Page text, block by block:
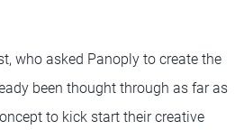
who asked Panoply to create the
been thought through as far as
to kick start their creative